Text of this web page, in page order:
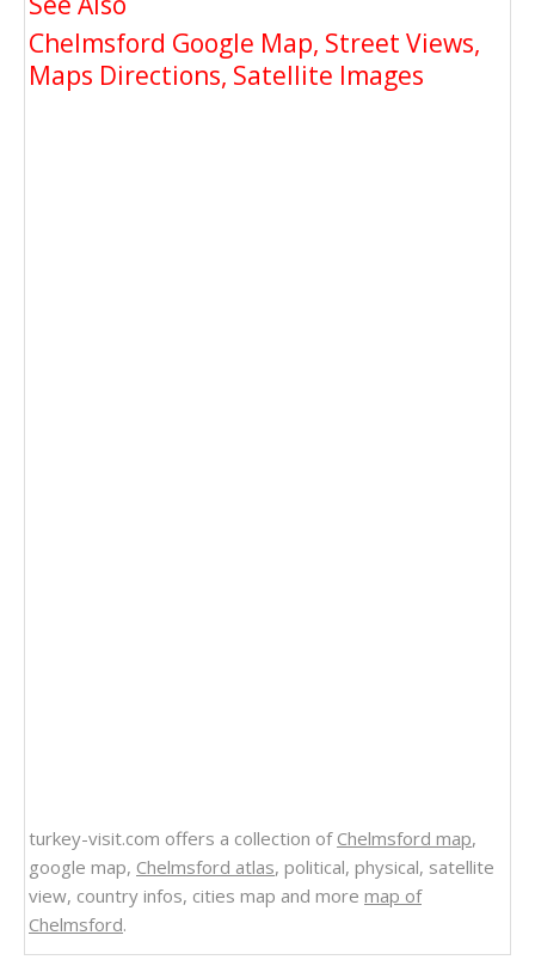
Chelmsford Google Map, Street Views,
Maps Directions, Satellite Images
turkey-visit.com offers a collection of Chelmsford map,
google map, Chelmsford atlas, political, physical, satellite
view, country infos, cities map and more map of
Chelmsford.